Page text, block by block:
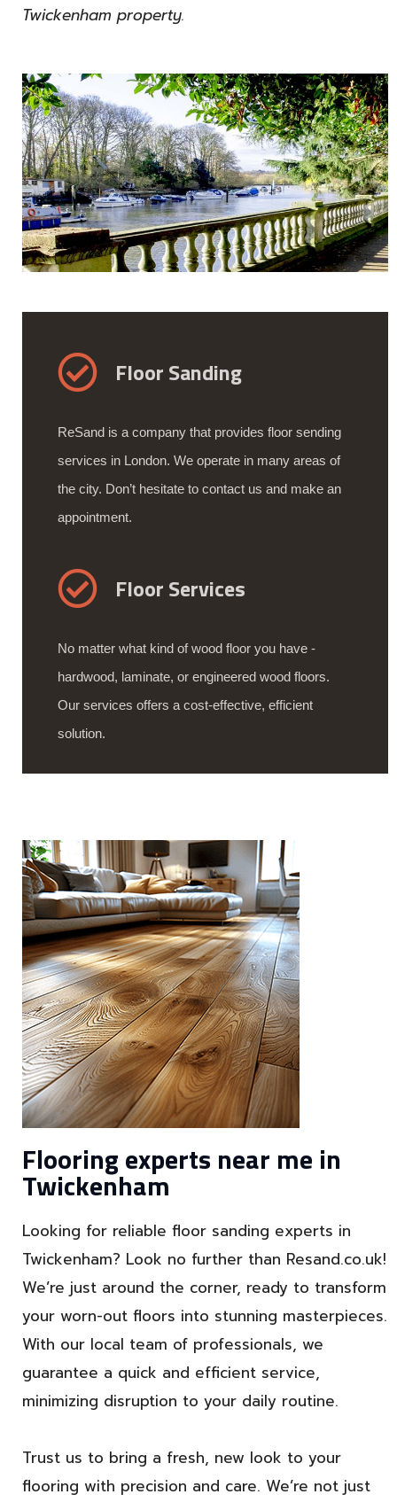
Twickenham property.
Floor Sanding
ReSand is a company that provides floor sending
services in London. We operate in many areas of
the city. Don’t hesitate to contact us and make an
appointment.
Floor Services
No matter what kind of wood floor you have -
hardwood, laminate, or engineered wood floors.
Our services offers a cost-effective, efficient
solution.
Flooring experts near me in
Twickenham
Looking for reliable floor sanding experts in
Twickenham? Look no further than Resand.co.uk!
We’re just around the corner, ready to transform
your worn-out floors into stunning masterpieces.
With our local team of professionals, we
guarantee a quick and efficient service,
minimizing disruption to your daily routine.
Trust us to bring a fresh, new look to your
flooring with precision and care. We’re not just